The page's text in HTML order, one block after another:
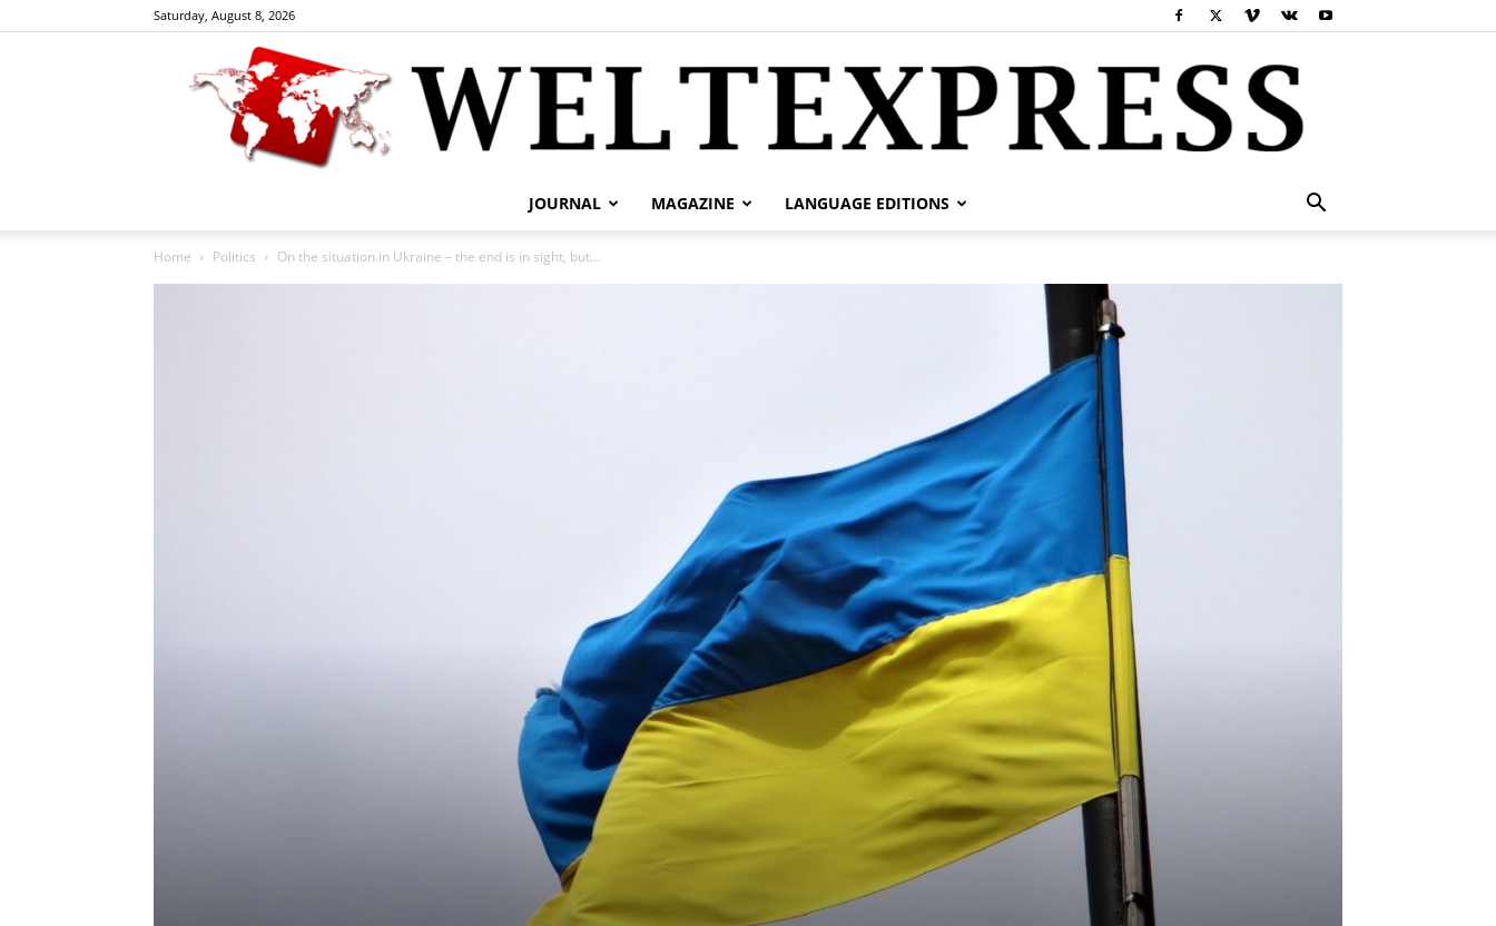
Saturday, August 8, 2026
JOURNAL MAGAZINE LANGUAGE EDITIONS
Home Politics On the situation in Ukraine – the end is in sight, but...